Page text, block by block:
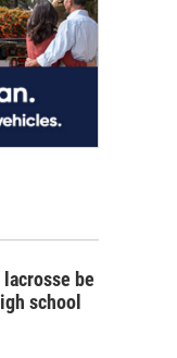
lacrosse be
school